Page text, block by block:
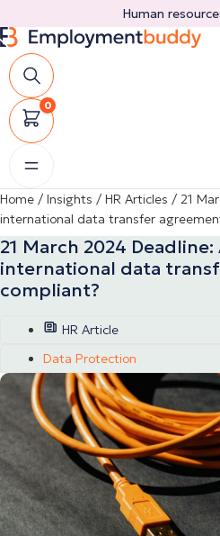
to
content
Human
0
Home / Insights / HR Articles / 21
international data transfer
21 March 2024
international data
compliant?
HR Article
Data Protection